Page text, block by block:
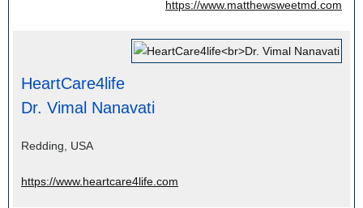
https://www.matthewsweetmd.com
HeartCare4life
Dr. Vimal Nanavati
Redding, USA
https://www.heartcare4life.com